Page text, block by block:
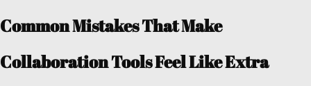
Common Mistakes That Make
Collaboration Tools Feel Like Extra